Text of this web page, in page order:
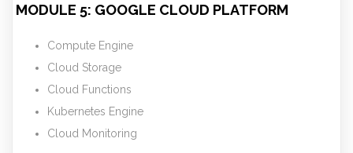
MODULE 5: GOOGLE CLOUD PLATFORM
Compute Engine
Cloud Storage
Cloud Functions
Kubernetes Engine
Cloud Monitoring